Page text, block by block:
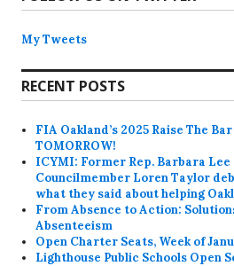
My Tweets
RECENT POSTS
FIA Oakland’s 2025 Raise The
TOMORROW!
ICYMI: Former Rep. Barbara
Councilmember Loren Taylor
what they said about helping
From Absence to Action:
Absenteeism
Open Charter Seats, Week of
Lighthouse Public Schools Open